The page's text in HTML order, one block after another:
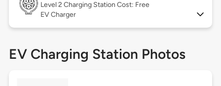
Level 2 Charging Station Cost: Free
EV Charger
EV Charging Station Photos